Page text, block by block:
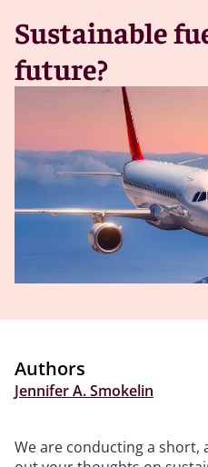
Sustainable
future?
Authors
Jennifer A. Smokelin
We are conducting a short,